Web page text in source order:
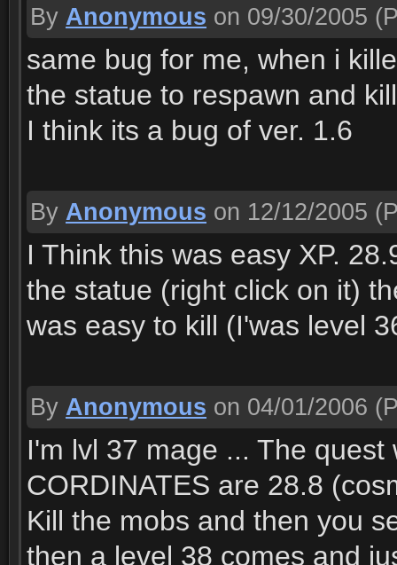
By Anonymous on 09/30/2005
same bug for me, when i
the statue to respawn and
I think its a bug of ver. 1.6
By Anonymous on 12/12/2005
I Think this was easy XP.
the statue (right click on it)
was easy to kill (I'was level
By Anonymous on 04/01/2006
I'm lvl 37 mage ... The
CORDINATES are 28.8
Kill the mobs and then you
then a level 38 comes and